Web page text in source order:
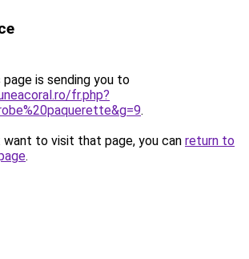
page is sending you to
fr.php?
.
to visit that page, you can return to
.